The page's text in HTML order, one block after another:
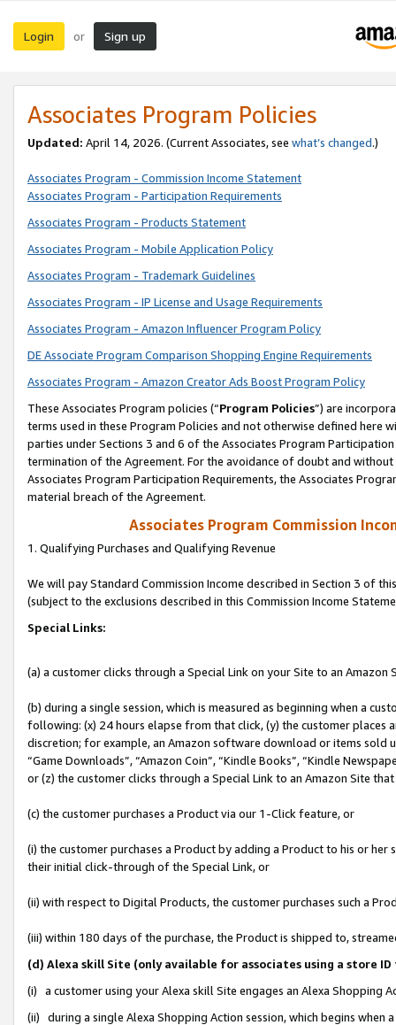
Login or Sign up
Associates Program Policies
Updated: April 14, 2026. (Current Associates, see what’s changed.)
Associates Program - Commission Income Statement
Associates Program - Participation Requirements
Associates Program - Products Statement
Associates Program - Mobile Application Policy
Associates Program - Trademark Guidelines
Associates Program - IP License and Usage Requirements
Associates Program - Amazon Influencer Program Policy
DE Associate Program Comparison Shopping Engine Requirements
Associates Program - Amazon Creator Ads Boost Program Policy
These Associates Program policies (“Program Policies”) are
terms used in these Program Policies and not otherwise defined
parties under Sections 3 and 6 of the Associates Program
termination of the Agreement. For the avoidance of doubt and
Associates Program Participation Requirements, the Associates
material breach of the Agreement.
Associates Program Commission
1. Qualifying Purchases and Qualifying Revenue
We will pay Standard Commission Income described in Section 3 of
(subject to the exclusions described in this Commission Income
Special Links:
(a) a customer clicks through a Special Link on your Site to an Amazon
(b) during a single session, which is measured as beginning when a
following: (x) 24 hours elapse from that click, (y) the customer
discretion; for example, an Amazon software download or items sold
“Game Downloads”, “Amazon Coin”, “Kindle Books”, “Kindle
or (z) the customer clicks through a Special Link to an Amazon Site
(c) the customer purchases a Product via our 1-Click feature, or
(i) the customer purchases a Product by adding a Product to his or
their initial click-through of the Special Link, or
(ii) with respect to Digital Products, the customer purchases such a
(iii) within 180 days of the purchase, the Product is shipped to,
(d) Alexa skill Site (only available for associates using a store
(i) a customer using your Alexa skill Site engages an Alexa Shopping
(ii) during a single Alexa Shopping Action session, which begins when